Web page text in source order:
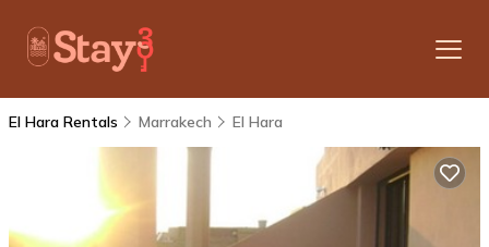
El Hara Rentals Marrakech El Hara